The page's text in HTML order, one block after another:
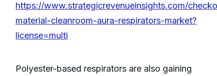
https://www.strategicrevenueinsights.com/
material-cleanroom-aura-respirators-market?
license=multi
Polyester-based respirators are also gaining